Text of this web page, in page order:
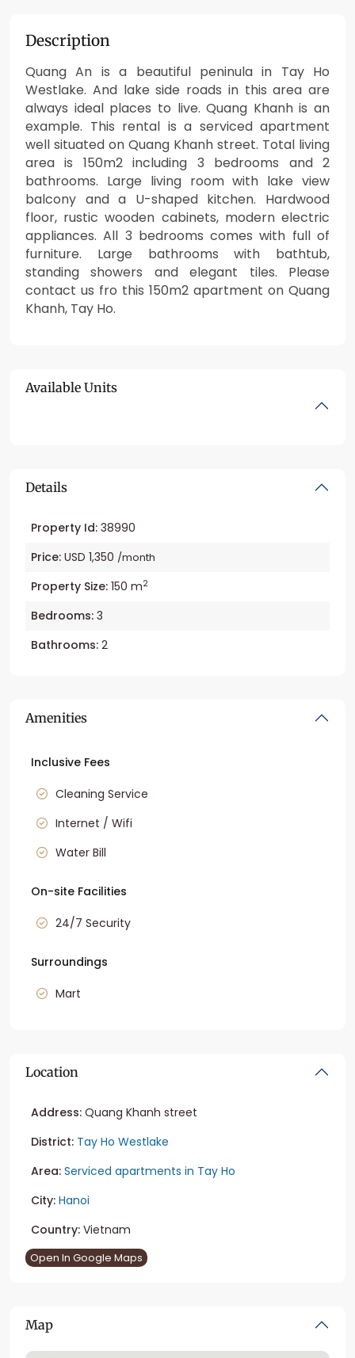
Description
Quang An is a beautiful peninula in Tay Ho
Westlake. And lake side roads in this area are
always ideal places to live. Quang Khanh is an
example. This rental is a serviced apartment
well situated on Quang Khanh street. Total living
area is 150m2 including 3 bedrooms and 2
bathrooms. Large living room with lake view
balcony and a U-shaped kitchen. Hardwood
floor, rustic wooden cabinets, modern electric
appliances. All 3 bedrooms comes with full of
furniture. Large bathrooms with bathtub,
standing showers and elegant tiles. Please
contact us fro this 150m2 apartment on Quang
Khanh, Tay Ho.
Available Units
Details
Property Id: 38990
Price: USD 1,350 /month
Property Size: 150 m2
Bedrooms: 3
Bathrooms: 2
Amenities
Inclusive Fees
Cleaning Service
Internet / Wifi
Water Bill
On-site Facilities
24/7 Security
Surroundings
Mart
Location
Address: Quang Khanh street
District: Tay Ho Westlake
Area: Serviced apartments in Tay Ho
City: Hanoi
Country: Vietnam
Open In Google Maps
Map